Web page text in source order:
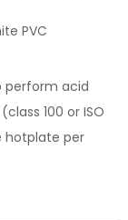
PVC
perform acid
100 or ISO
hotplate per